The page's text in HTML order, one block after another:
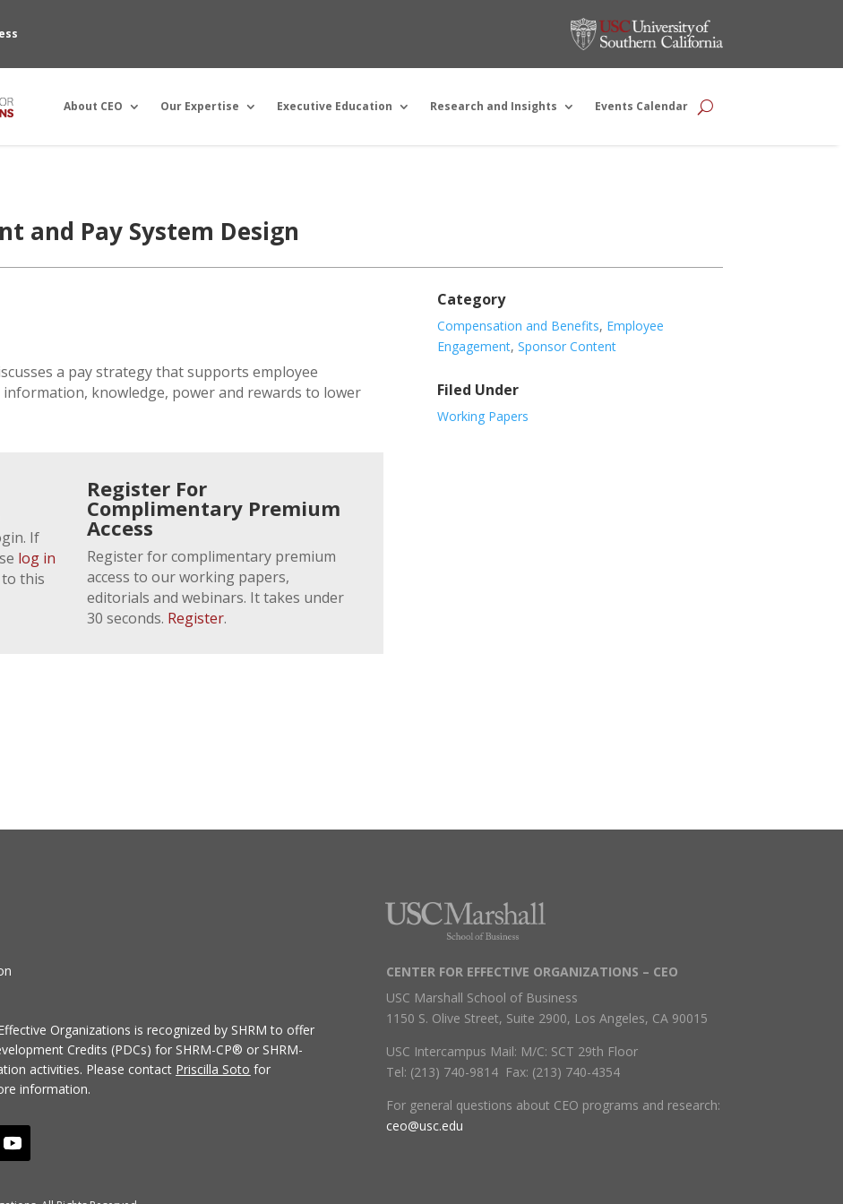
About CEO Our Expertise Executive Education Research and Insights Events Calendar
and Pay System Design
a pay strategy that supports employee
knowledge, power and rewards to lower
If
log in
this
Register For
Complimentary Premium
Access
Register for complimentary premium
access to our working papers,
editorials and webinars. It takes under
30 seconds. Register.
Category
Compensation and Benefits, Employee
Engagement, Sponsor Content
Filed Under
Working Papers
Organizationsis recognized by SHRM to offer
Credits (PDCs) for SHRM-CP® or SHRM-
activities. Please contact Priscilla Soto for
information.
CENTER FOR EFFECTIVE ORGANIZATIONS – CEO
USC Marshall School of Business
1150 S. Olive Street, Suite 2900, Los Angeles, CA 90015
USC Intercampus Mail: M/C: SCT 29th Floor
Tel: (213) 740-9814 Fax: (213) 740-4354
For general questions about CEO programs and research:
ceo@usc.edu